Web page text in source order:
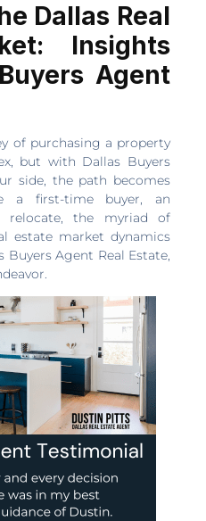
Dallas Real
Insights
Agent
of purchasing a property
but with Dallas Buyers
side, the path becomes
a first-time buyer, an
the myriad of
estate market dynamics
Buyers Agent Real Estate,